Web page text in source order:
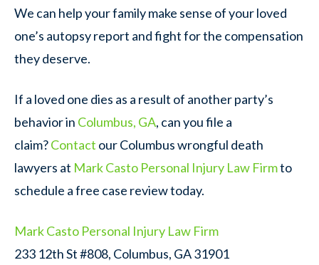
We can help your family make sense of your loved
one’s autopsy report and fight for the compensation
they deserve.
If a loved one dies as a result of another party’s
behavior in Columbus, GA, can you file a
claim?Contact our Columbus wrongful death
lawyers at Mark Casto Personal Injury Law Firmto
schedule a free case review today.
Mark Casto Personal Injury Law Firm
233 12th St #808, Columbus, GA 31901